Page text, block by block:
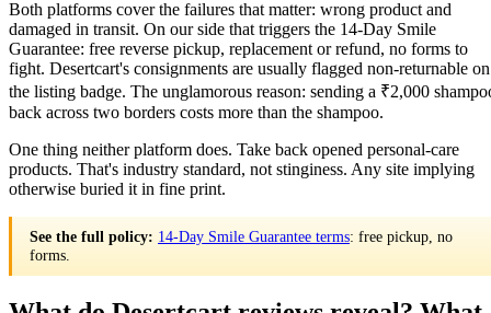
Both platforms cover the failures that matter: wrong product and
damaged in transit. On our side that triggers the 14-Day Smile
Guarantee: free reverse pickup, replacement or refund, no forms to
fight. Desertcart's consignments are usually flagged non-returnable on
the listing badge. The unglamorous reason: sending a ₹2,000
back across two borders costs more than the shampoo.
One thing neither platform does. Take back opened personal-care
products. That's industry standard, not stinginess. Any site implying
otherwise buried it in fine print.
See the full policy: 14-Day Smile Guarantee terms: free pickup, no
forms.